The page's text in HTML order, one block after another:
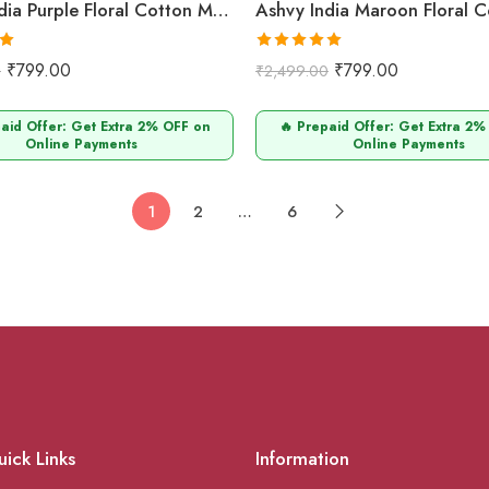
Ashvy India Purple Floral Cotton Maternity & Nursing Midi Dress with Concealed Zip – 704
₹799.00
Offer: Get Extra 2% OFF on
Online Payments
Rated5.00
out of 5
₹2,499.00 ₹799.00
🔥 Prepaid Offer: Get Extra 2%
Online Payments
1 2 … 6
Links Information